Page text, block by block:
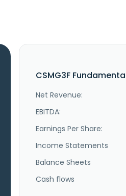
CSMG3F
Net Revenue:
EBITDA:
Earnings Per Share:
Income Statements
Balance Sheets
Cash flows